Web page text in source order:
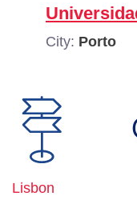
City: Porto
Lisbon